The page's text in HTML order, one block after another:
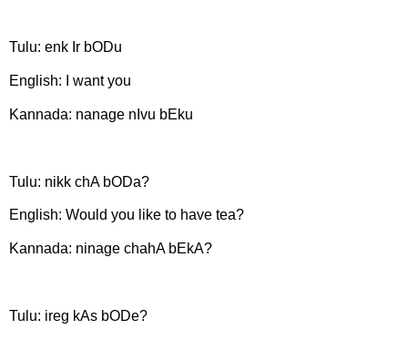
Tulu: enk Ir bODu
English: I want you
Kannada: nanage nIvu bEku
Tulu: nikk chA bODa?
English: Would you like to have tea?
Kannada: ninage chahA bEkA?
Tulu: ireg kAs bODe?